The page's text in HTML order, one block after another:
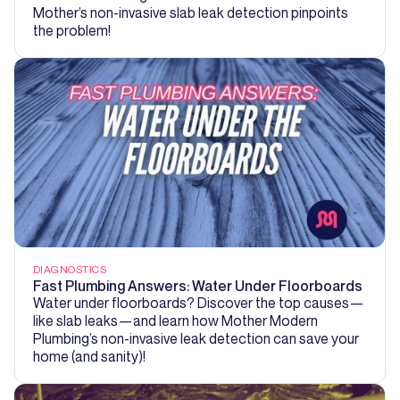
Mother’s non-invasive slab leak detection pinpoints
the problem!
DIAGNOSTICS
Fast Plumbing Answers: Water Under Floorboards
Water under floorboards? Discover the top causes—
like slab leaks—and learn how Mother Modern
Plumbing’s non-invasive leak detection can save your
home (and sanity)!